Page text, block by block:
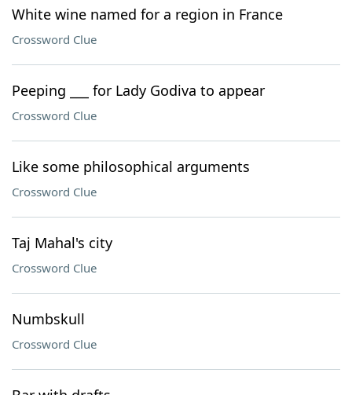
White wine named for a region in France
Crossword Clue
Peeping ___ for Lady Godiva to appear
Crossword Clue
Like some philosophical arguments
Crossword Clue
Taj Mahal's city
Crossword Clue
Numbskull
Crossword Clue